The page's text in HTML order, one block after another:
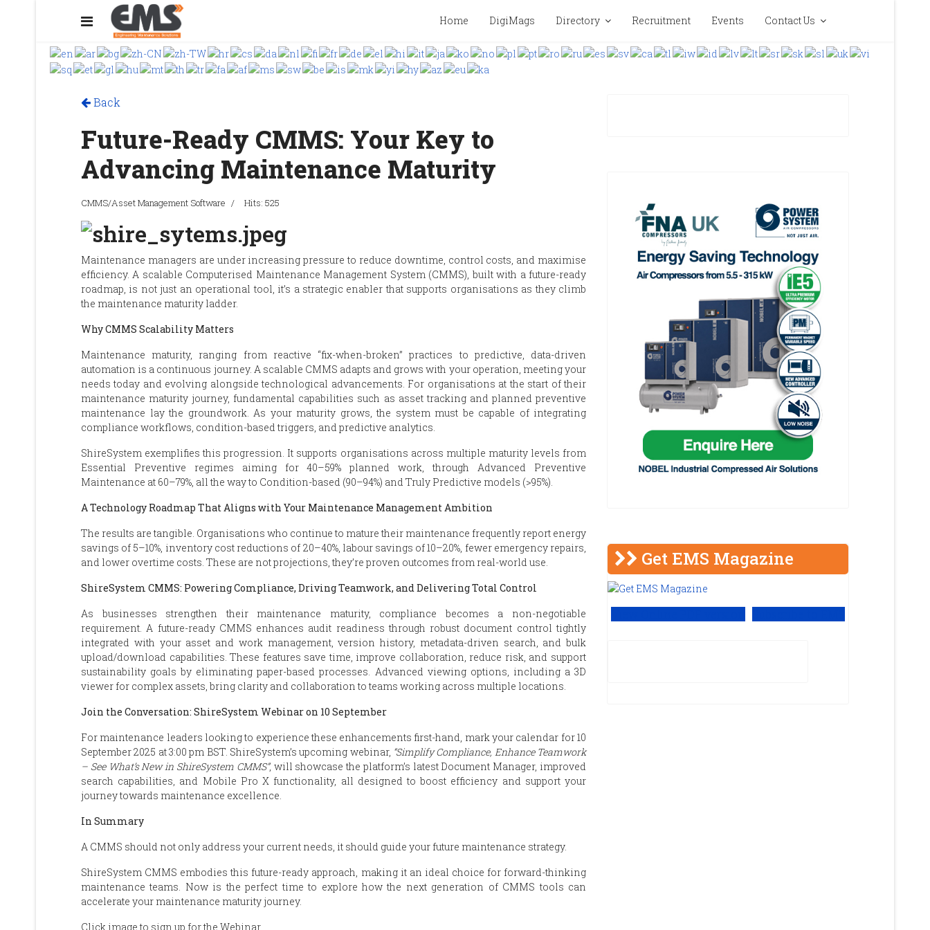
Home DigiMags Directory Recruitment Events Contact Us
Back
Future-Ready CMMS: Your Key to
Advancing Maintenance Maturity
CMMS/Asset Management Software Hits: 525
Maintenance managers are under increasing pressure to reduce downtime, control costs, and maximise
efficiency. A scalable Computerised Maintenance Management System (CMMS), built with a future-ready
roadmap, is not just an operational tool, it’s a strategic enabler that supports organisations as they climb
the maintenance maturity ladder.
Why CMMS Scalability Matters
Maintenance maturity, ranging from reactive “fix-when-broken” practices to predictive, data-driven
automation is a continuous journey. A scalable CMMS adapts and grows with your operation, meeting your
needs today and evolving alongside technological advancements. For organisations at the start of their
maintenance maturity journey, fundamental capabilities such as asset tracking and planned preventive
maintenance lay the groundwork. As your maturity grows, the system must be capable of integrating
compliance workflows, condition-based triggers, and predictive analytics.
ShireSystem exemplifies this progression. It supports organisations across multiple maturity levels from
Essential Preventive regimes aiming for 40–59% planned work, through Advanced Preventive
Maintenance at 60–79%, all the way to Condition-based (90–94%) and Truly Predictive models (>95%).
A Technology Roadmap That Aligns with Your Maintenance Management Ambition
The results are tangible. Organisations who continue to mature their maintenance frequently report energy
savings of 5–10%, inventory cost reductions of 20–40%, labour savings of 10–20%, fewer emergency repairs,
and lower overtime costs. These are not projections, they’re proven outcomes from real-world use.
ShireSystem CMMS: Powering Compliance, Driving Teamwork, and Delivering Total Control
As businesses strengthen their maintenance maturity, compliance becomes a non-negotiable
requirement. A future-ready CMMS enhances audit readiness through robust document control tightly
integrated with your asset and work management, version history, metadata-driven search, and bulk
upload/download capabilities. These features save time, improve collaboration, reduce risk, and support
sustainability goals by eliminating paper-based processes. Advanced viewing options, including a 3D
viewer for complex assets, bring clarity and collaboration to teams working across multiple locations.
Join the Conversation: ShireSystem Webinar on 10 September
For maintenance leaders looking to experience these enhancements first-hand, mark your calendar for 10
September 2025 at 3:00 pm BST. ShireSystem’s upcoming webinar, “Simplify Compliance, Enhance Teamwork
– See What’s New in ShireSystem CMMS”, will showcase the platform’s latest Document Manager, improved
search capabilities, and Mobile Pro X functionality, all designed to boost efficiency and support your
journey towards maintenance excellence.
In Summary
A CMMS should not only address your current needs, it should guide your future maintenance strategy.
ShireSystem CMMS embodies this future-ready approach, making it an ideal choice for forward-thinking
maintenance teams. Now is the perfect time to explore how the next generation of CMMS tools can
accelerate your maintenance maturity journey.
Click image to sign up for the Webinar
Get EMS Magazine